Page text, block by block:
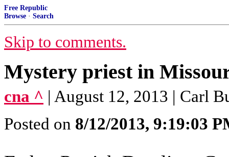
Free Republic
Browse · Search
Skip to comments.
Mystery priest in
cna ^ | August 12, 2013 | Carl
Posted on 8/12/2013, 9:19:03